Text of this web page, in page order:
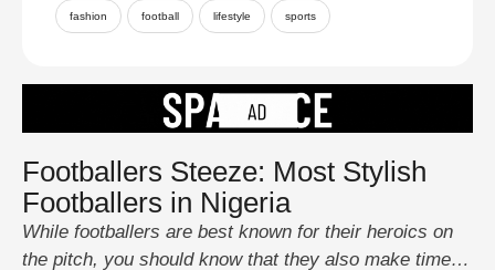
fashion football lifestyle sports
Footballers Steeze: Most Stylish
Footballers in Nigeria
While footballers are best known for their heroics on
the pitch, you should know that they also make time to